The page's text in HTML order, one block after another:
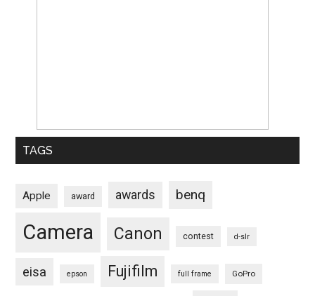
TAGS
Apple award awards benq
Camera Canon contest d-slr
eisa epson Fujifilm full frame GoPro